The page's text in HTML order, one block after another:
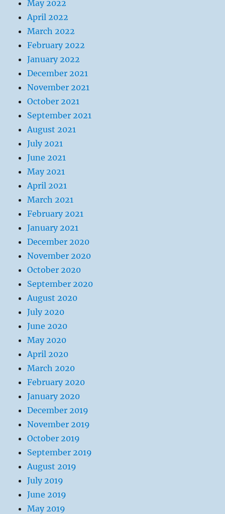
May 2022
April 2022
March 2022
February 2022
January 2022
December 2021
November 2021
October 2021
September 2021
August 2021
July 2021
June 2021
May 2021
April 2021
March 2021
February 2021
January 2021
December 2020
November 2020
October 2020
September 2020
August 2020
July 2020
June 2020
May 2020
April 2020
March 2020
February 2020
January 2020
December 2019
November 2019
October 2019
September 2019
August 2019
July 2019
June 2019
May 2019